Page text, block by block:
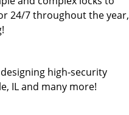
24/7 throughout the year,
high-security
IL and many more!